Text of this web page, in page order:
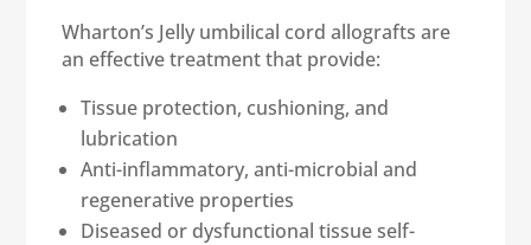
Wharton’s Jelly umbilical cord allografts are
an effective treatment that provide:
Tissue protection, cushioning, and
lubrication
Anti-inflammatory, anti-microbial and
regenerative properties
Diseased or dysfunctional tissue self-